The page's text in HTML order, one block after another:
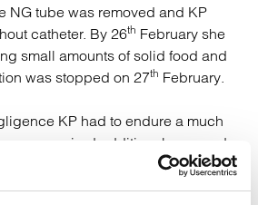
NG tube was removed and KP
catheter. By 26th February she
small amounts of solid food and
was stopped on 27th February.
KP had to endure a much
required additional care and
would otherwise have been the
additional time off work.